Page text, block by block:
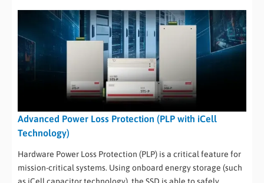
Advanced Power Loss Protection (PLP with iCell
Technology)
Hardware Power Loss Protection (PLP) is a critical feature for
mission-critical systems. Using onboard energy storage (such
as iCell capacitor technology), the SSD is able to safely